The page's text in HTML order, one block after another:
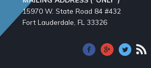
15970 W. State Road 84​ #432
Fort Lauderdale, FL 33326